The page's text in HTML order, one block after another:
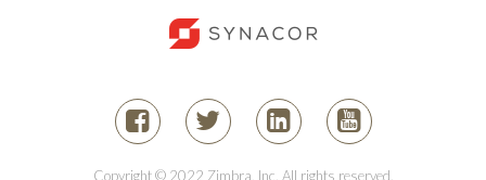
Copyright © 2022 Zimbra, Inc. All rights reserved.